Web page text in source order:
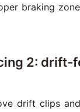
braking
2: drift-
drift clips